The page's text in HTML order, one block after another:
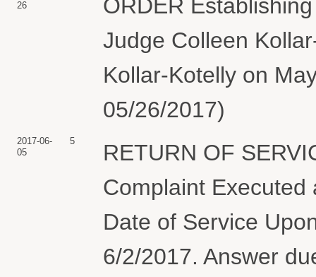
26
ORDER
Judge Colleen
Kollar-Kotelly on
05/26/2017)
2017-06-
05
5
RETURN OF
Complaint Executed
Date of Service
6/2/2017. Answer